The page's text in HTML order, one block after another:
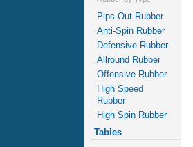
Pips-Out Rubber
Anti-Spin Rubber
Defensive Rubber
Allround Rubber
Offensive Rubber
High Speed
Rubber
High Spin Rubber
Tables